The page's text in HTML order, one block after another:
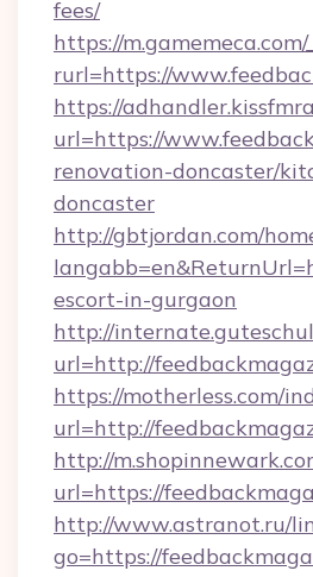
fees/
https://
rurl=https://
https://
url=https://
renovation-doncaster/
doncaster
http://gbtjordan.com/
escort-in-gurgaon
http://
url=http://
https://motherless.com/
url=http://
http://
url=https://
http://www.astranot.ru/
go=https://